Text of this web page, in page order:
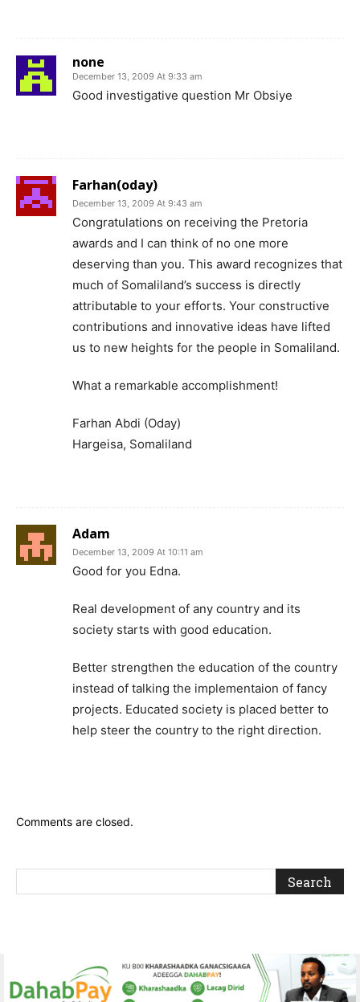
none
December 13, 2009 At 9:33 am
Good investigative question Mr Obsiye
Farhan(oday)
December 13, 2009 At 9:43 am
Congratulations on receiving the Pretoria
awards and I can think of no one more
deserving than you. This award recognizes that
much of Somaliland’s success is directly
attributable to your efforts. Your constructive
contributions and innovative ideas have lifted
us to new heights for the people in Somaliland.
What a remarkable accomplishment!
Farhan Abdi (Oday)
Hargeisa, Somaliland
Adam
December 13, 2009 At 10:11 am
Good for you Edna.
Real development of any country and its
society starts with good education.
Better strengthen the education of the country
instead of talking the implementaion of fancy
projects. Educated society is placed better to
help steer the country to the right direction.
Comments are closed.